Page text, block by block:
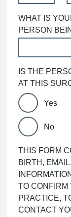
WHAT IS
PERSON
IS THE
Yes
No
THIS FORM
BIRTH,
TO CONFIRM
PRACTICE,
CONTACT